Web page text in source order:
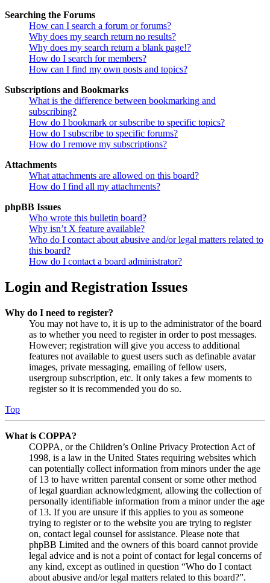
Searching the Forums
How can I search a forum or forums?
Why does my search return no results?
Why does my search return a blank page!?
How do I search for members?
How can I find my own posts and topics?
Subscriptions and Bookmarks
What is the difference between bookmarking and
subscribing?
How do I bookmark or subscribe to specific topics?
How do I subscribe to specific forums?
How do I remove my subscriptions?
Attachments
What attachments are allowed on this board?
How do I find all my attachments?
phpBB Issues
Who wrote this bulletin board?
Why isn’t X feature available?
Who do I contact about abusive and/or legal matters related to
this board?
How do I contact a board administrator?
Login and Registration Issues
Why do I need to register?
You may not have to, it is up to the administrator of the board
as to whether you need to register in order to post messages.
However; registration will give you access to additional
features not available to guest users such as definable avatar
images, private messaging, emailing of fellow users,
usergroup subscription, etc. It only takes a few moments to
register so it is recommended you do so.
Top
What is COPPA?
COPPA, or the Children’s Online Privacy Protection Act of
1998, is a law in the United States requiring websites which
can potentially collect information from minors under the age
of 13 to have written parental consent or some other method
of legal guardian acknowledgment, allowing the collection of
personally identifiable information from a minor under the age
of 13. If you are unsure if this applies to you as someone
trying to register or to the website you are trying to register
on, contact legal counsel for assistance. Please note that
phpBB Limited and the owners of this board cannot provide
legal advice and is not a point of contact for legal concerns of
any kind, except as outlined in question “Who do I contact
about abusive and/or legal matters related to this board?”.